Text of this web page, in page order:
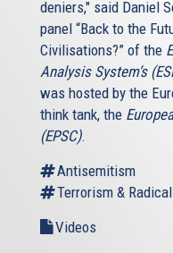
deniers," said Daniel
panel “Back to the
Civilisations?” of the
Analysis System’s
was hosted by the
think tank, the
(EPSC).
Antisemitism
Terrorism &
Videos